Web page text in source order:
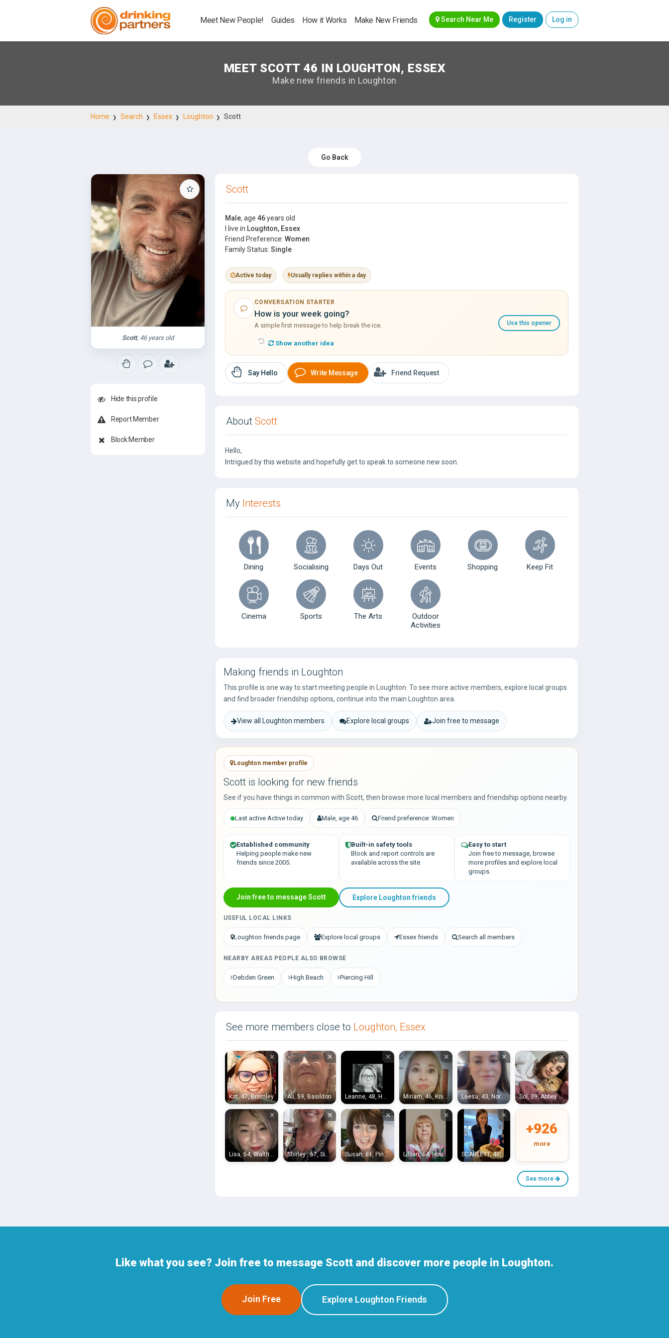
Meet New People! Guides How it Works Make New Friends Log in
Register
Search Near Me
MEET SCOTT 46 IN LOUGHTON, ESSEX
Make new friends in Loughton
Home Search Essex Loughton Scott
Go Back
Scott, 46 years old
Hide this profile
Report Member
Block Member
Scott
Male, age 46years old
I live in Loughton, Essex
Friend Preference: Women
Family Status: Single
Active today Usually replies within a day
CONVERSATION STARTER
How is your week going?
A simple first message to help break the ice.
Show another idea
Use this opener
Say Hello Write Message Friend Request
About Scott
Hello,
Intrigued by this website and hopefully get to speak to someone new soon.
My Interests
Dining Socialising Days Out Events Shopping Keep Fit
Cinema Sports The Arts
Outdoor
Activities
Making friends in Loughton
This profile is one way to start meeting people in Loughton. To see more active members, explore local groups
and find broader friendship options, continue into the main Loughton area.
View all Loughton members Explore local groups Join free to message
Loughton member profile
Scott is looking for new friends
See if you have things in common with Scott, then browse more local members and friendship options nearby.
Last active Active today Male, age 46 Friend preference: Women
Established community
Helping people make new
friends since 2005.
Built-in safety tools
Block and report controls are
available across the site.
Easy to start
Join free to message, browse
more profiles and explore local
groups.
Join free to message Scott Explore Loughton friends
USEFUL LOCAL LINKS
Loughton friends page Explore local groups Essex friends Search all members
NEARBY AREAS PEOPLE ALSO BROWSE
Debden Green High Beach Piercing Hill
See more members close to Loughton, Essex
×
Kat, 47, Bromley
×
Ali, 59, Basildon
× ×
Miriam, 46, Knightsbridge
×
Leesa, 43, Northfleet
×
Sol, 39, Abbey Wood
×
Lisa, 54, Waltham Abbey
×
Shirley , 67, Sidcup
×
Susan, 61, Pinner
×
Lillian, 64, Hounslow
×
SCARLETT, 40, Raynes Park
+926
more
See more
Like what you see? Join free to message Scott and discover more people in Loughton.
Join Free Explore Loughton Friends